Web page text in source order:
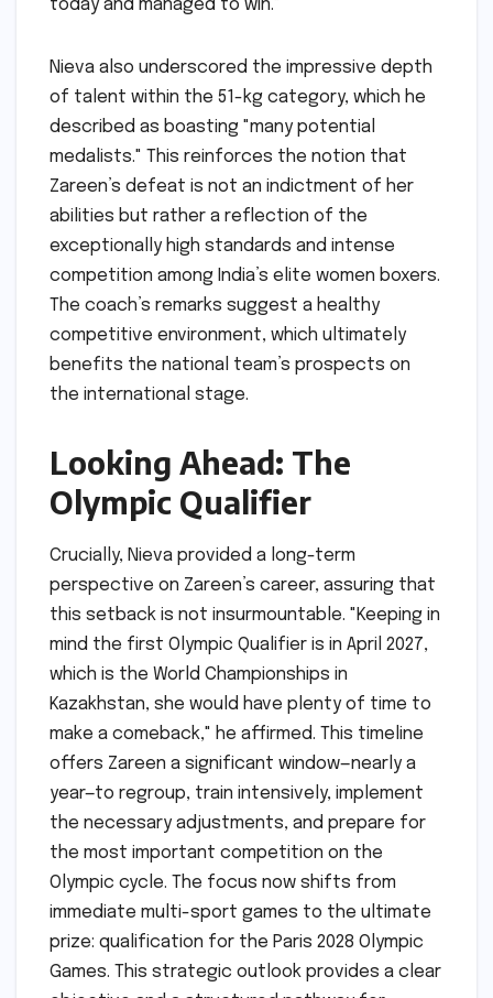
today and managed to win."
Nieva also underscored the impressive depth
of talent within the 51-kg category, which he
described as boasting "many potential
medalists." This reinforces the notion that
Zareen’s defeat is not an indictment of her
abilities but rather a reflection of the
exceptionally high standards and intense
competition among India’s elite women boxers.
The coach’s remarks suggest a healthy
competitive environment, which ultimately
benefits the national team’s prospects on
the international stage.
Looking Ahead: The
Olympic Qualifier
Crucially, Nieva provided a long-term
perspective on Zareen’s career, assuring that
this setback is not insurmountable. "Keeping in
mind the first Olympic Qualifier is in April 2027,
which is the World Championships in
Kazakhstan, she would have plenty of time to
make a comeback," he affirmed. This timeline
offers Zareen a significant window—nearly a
year—to regroup, train intensively, implement
the necessary adjustments, and prepare for
the most important competition on the
Olympic cycle. The focus now shifts from
immediate multi-sport games to the ultimate
prize: qualification for the Paris 2028 Olympic
Games. This strategic outlook provides a clear